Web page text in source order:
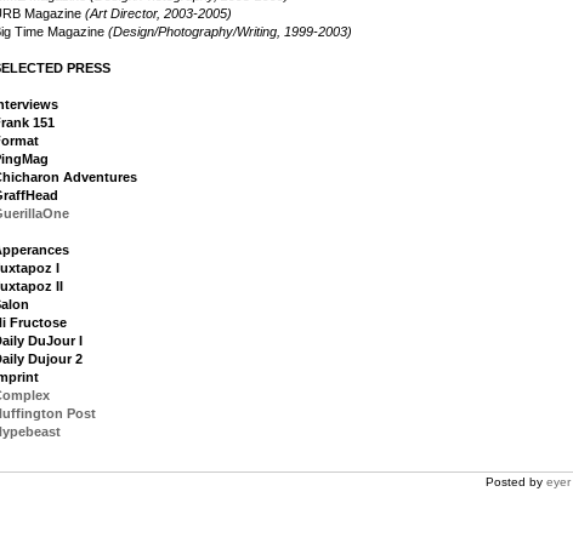
Magazine (Art Director, 2003-2005)
Time Magazine (Design/Photography/Writing, 1999-2003)
PRESS
151
Adventures
I
II
Fructose
DuJour I
Dujour 2
Post
Posted by eyer